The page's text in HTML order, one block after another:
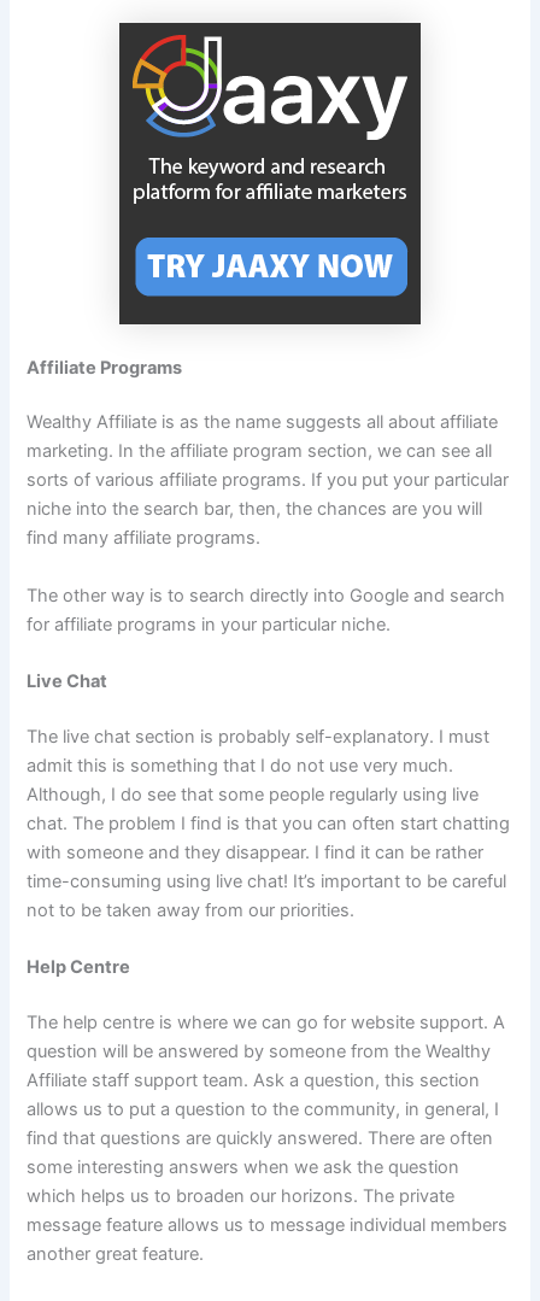
Affiliate Programs
Wealthy Affiliate is as the name suggests all about affiliate
marketing. In the affiliate program section, we can see all
sorts of various affiliate programs. If you put your particular
niche into the search bar, then, the chances are you will
find many affiliate programs.
The other way is to search directly into Google and search
for affiliate programs in your particular niche.
Live Chat
The live chat section is probably self-explanatory. I must
admit this is something that I do not use very much.
Although, I do see that some people regularly using live
chat. The problem I find is that you can often start chatting
with someone and they disappear. I find it can be rather
time-consuming using live chat! It’s important to be careful
not to be taken away from our priorities.
Help Centre
The help centre is where we can go for website support. A
question will be answered by someone from the Wealthy
Affiliate staff support team. Ask a question, this section
allows us to put a question to the community, in general, I
find that questions are quickly answered. There are often
some interesting answers when we ask the question
which helps us to broaden our horizons. The private
message feature allows us to message individual members
another great feature.